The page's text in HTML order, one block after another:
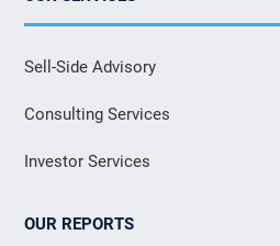
Sell-Side Advisory
Consulting Services
Investor Services
OUR REPORTS